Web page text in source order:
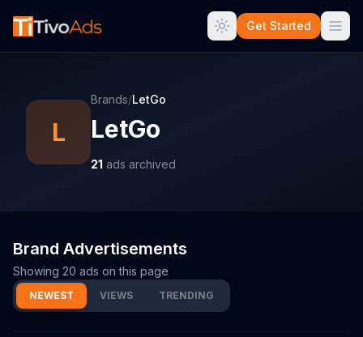
Get Started
L
Brands/LetGo
LetGo
21 ads archived
Brand Advertisements
Showing 20 ads on this page
NEWEST VIEWS TRENDING